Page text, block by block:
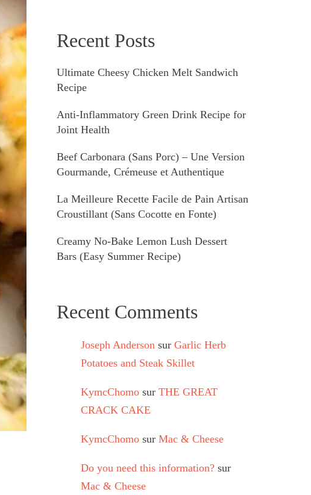
Recent Posts
Ultimate Cheesy Chicken Melt Sandwich
Recipe
Anti-Inflammatory Green Drink Recipe for
Joint Health
Beef Carbonara (Sans Porc) – Une Version
Gourmande, Crémeuse et Authentique
La Meilleure Recette Facile de Pain Artisan
Croustillant (Sans Cocotte en Fonte)
Creamy No-Bake Lemon Lush Dessert
Bars (Easy Summer Recipe)
Recent Comments
Joseph Anderson sur Garlic Herb
Potatoes and Steak Skillet
KymcChomo sur THE GREAT
CRACK CAKE
KymcChomo sur Mac & Cheese
Do you need this information? sur
Mac & Cheese